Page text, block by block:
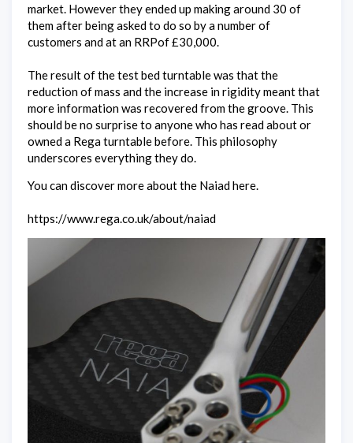
market. However they ended up making around 30 of
them after being asked to do so by a number of
customers and at an RRPof £30,000.
The result of the test bed turntable was that the
reduction of mass and the increase in rigidity meant that
more information was recovered from the groove. This
should be no surprise to anyone who has read about or
owned a Rega turntable before. This philosophy
underscores everything they do.
You can discover more about the Naiad here.
https://www.rega.co.uk/about/naiad